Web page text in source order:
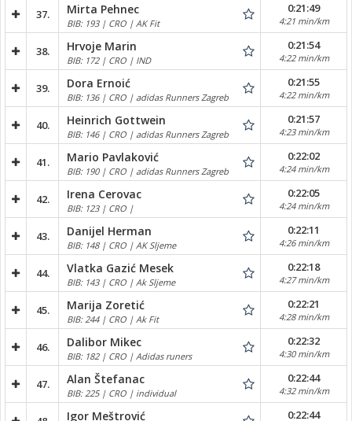
37. Mirta Pehnec
BIB: 193 | CRO | AK Fit
0:21:49
4:21 min/km
38. Hrvoje Marin
BIB: 172 | CRO | IND
0:21:54
4:22 min/km
39. Dora Ernoić
BIB: 136 | CRO | adidas Runners Zagreb
0:21:55
4:22 min/km
40. Heinrich Gottwein
BIB: 146 | CRO | adidas Runners Zagreb
0:21:57
4:23 min/km
41. Mario Pavlaković
BIB: 190 | CRO | adidas Runners Zagreb
0:22:02
4:24 min/km
42. Irena Cerovac
BIB: 123 | CRO |
0:22:05
4:24 min/km
43. Danijel Herman
BIB: 148 | CRO | AK Sljeme
0:22:11
4:26 min/km
44. Vlatka Gazić Mesek
BIB: 143 | CRO | Ak Sljeme
0:22:18
4:27 min/km
45. Marija Zoretić
BIB: 244 | CRO | Ak Fit
0:22:21
4:28 min/km
46. Dalibor Mikec
BIB: 182 | CRO | Adidas runers
0:22:32
4:30 min/km
47. Alan Štefanac
BIB: 225 | CRO | individual
0:22:44
4:32 min/km
Igor Meštrović 0:22:44